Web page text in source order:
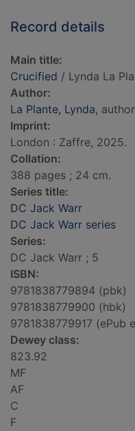
Record details
Main title:
Crucified / Lynda La
Author:
La Plante, Lynda, author
Imprint:
London : Zaffre, 2025.
Collation:
388 pages ; 24 cm.
Series title:
DC Jack Warr
DC Jack Warr series
Series:
DC Jack Warr ; 5
ISBN:
9781838779894 (pbk)
9781838779900 (hbk)
9781838779917 (ePub
Dewey class:
823.92
MF
AF
C
F